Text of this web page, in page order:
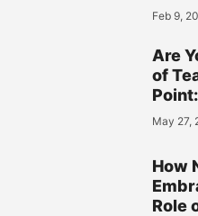
Feb 9,
Are
of
May 27,
How
Role